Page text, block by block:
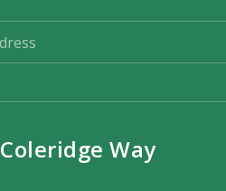
Coleridge Way